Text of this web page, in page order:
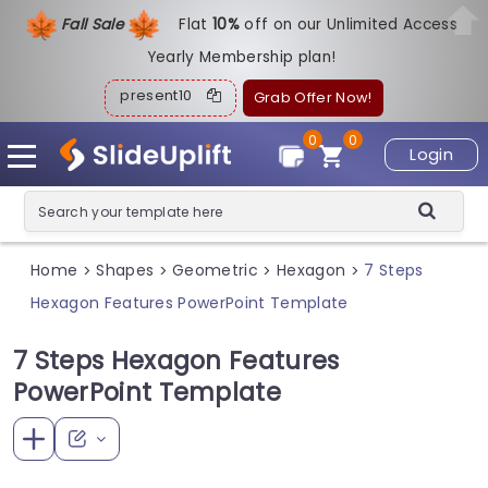
Fall Sale Flat10%off on our Unlimited Access
Yearly Membership plan!
present10 Grab Offer Now!
Login
0
0
Home > Shapes > Geometric > Hexagon > 7 Steps
Hexagon Features PowerPoint Template
7 Steps Hexagon Features
PowerPoint Template